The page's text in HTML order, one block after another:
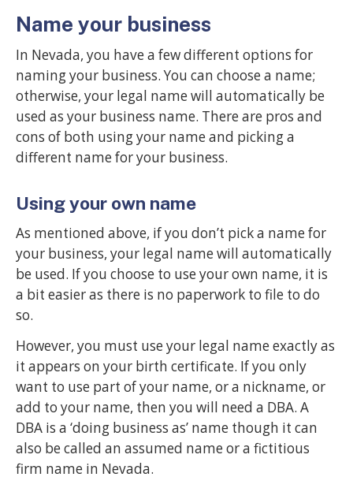
Name your business
In Nevada, you have a few different options for
naming your business. You can choose a name;
otherwise, your legal name will automatically be
used as your business name. There are pros and
cons of both using your name and picking a
different name for your business.
Using your own name
As mentioned above, if you don’t pick a name for
your business, your legal name will automatically
be used. If you choose to use your own name, it is
a bit easier as there is no paperwork to file to do
so.
However, you must use your legal name exactly as
it appears on your birth certificate. If you only
want to use part of your name, or a nickname, or
add to your name, then you will need a DBA. A
DBA is a ‘doing business as’ name though it can
also be called an assumed name or a fictitious
firm name in Nevada.